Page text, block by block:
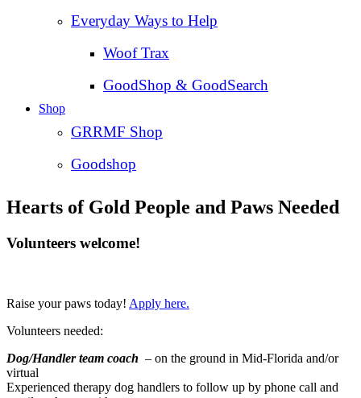
Everyday Ways to Help
Woof Trax
GoodShop & GoodSearch
Shop
GRRMF Shop
Goodshop
Hearts of Gold People and Paws Needed
Volunteers welcome!
Raise your paws today! Apply here.
Volunteers needed:
Dog/Handler team coach – on the ground in Mid-Florida and/or
virtual
Experienced therapy dog handlers to follow up by phone call and